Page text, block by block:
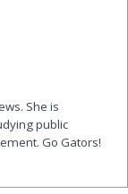
She is
public
Go Gators!